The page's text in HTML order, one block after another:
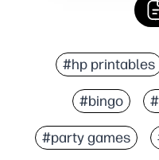
#hp printables
#bingo
#party games